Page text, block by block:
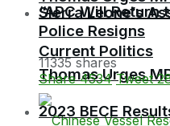
“APC Will
Thomas Urges
Current Politics
Sierra Leone’s
Police Resigns
11335 shares
Share 4534 Tweet
2023 BECE